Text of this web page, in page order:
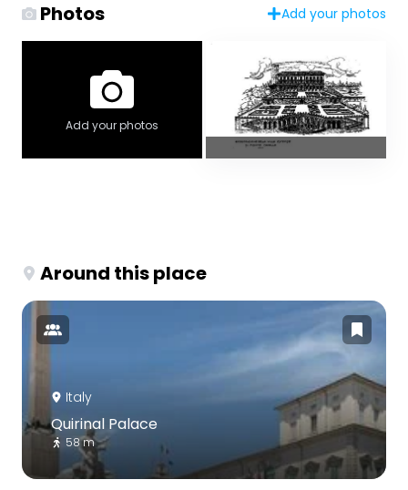
Photos Add your photos
Add your photos
Around this place
Italy
Quirinal Palace
58 m